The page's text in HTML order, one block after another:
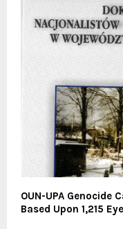
OUN-UPA Genocide
Based Upon 1,215